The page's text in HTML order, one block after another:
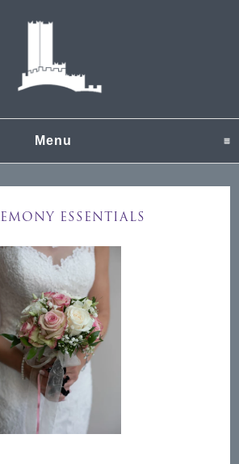
Menu click to expand
ESSENTIALS